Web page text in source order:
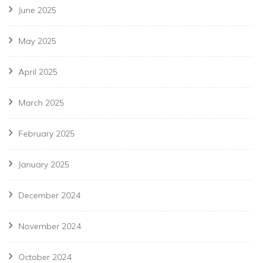
June 2025
May 2025
April 2025
March 2025
February 2025
January 2025
December 2024
November 2024
October 2024